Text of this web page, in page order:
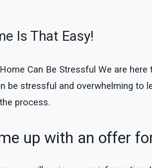
Is That Easy!
Can Be Stressful We are
be stressful and overwhelming to
process.
up with an offer